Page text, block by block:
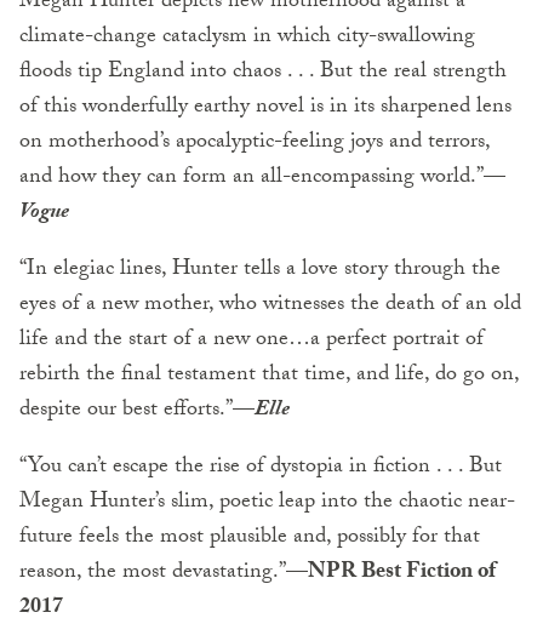
climate-change cataclysm in which city-swallowing
floods tip England into chaos . . . But the real strength
of this wonderfully earthy novel is in its sharpened lens
on motherhood’s apocalyptic-feeling joys and terrors,
and how they can form an all-encompassing world.”—
Vogue
“In elegiac lines, Hunter tells a love story through the
eyes of a new mother, who witnesses the death of an old
life and the start of a new one…a perfect portrait of
rebirth the final testament that time, and life, do go on,
despite our best efforts.”—Elle
“You can’t escape the rise of dystopia in fiction . . . But
Megan Hunter’s slim, poetic leap into the chaotic near-
future feels the most plausible and, possibly for that
reason, the most devastating.”—NPR Best Fiction of
2017